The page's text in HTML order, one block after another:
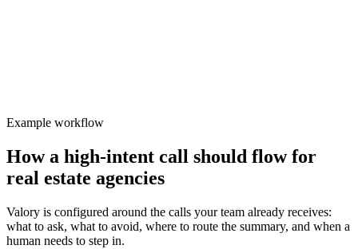
Example workflow
How a high-intent call should flow for
real estate agencies
Valory is configured around the calls your team already receives:
what to ask, what to avoid, where to route the summary, and when a
human needs to step in.